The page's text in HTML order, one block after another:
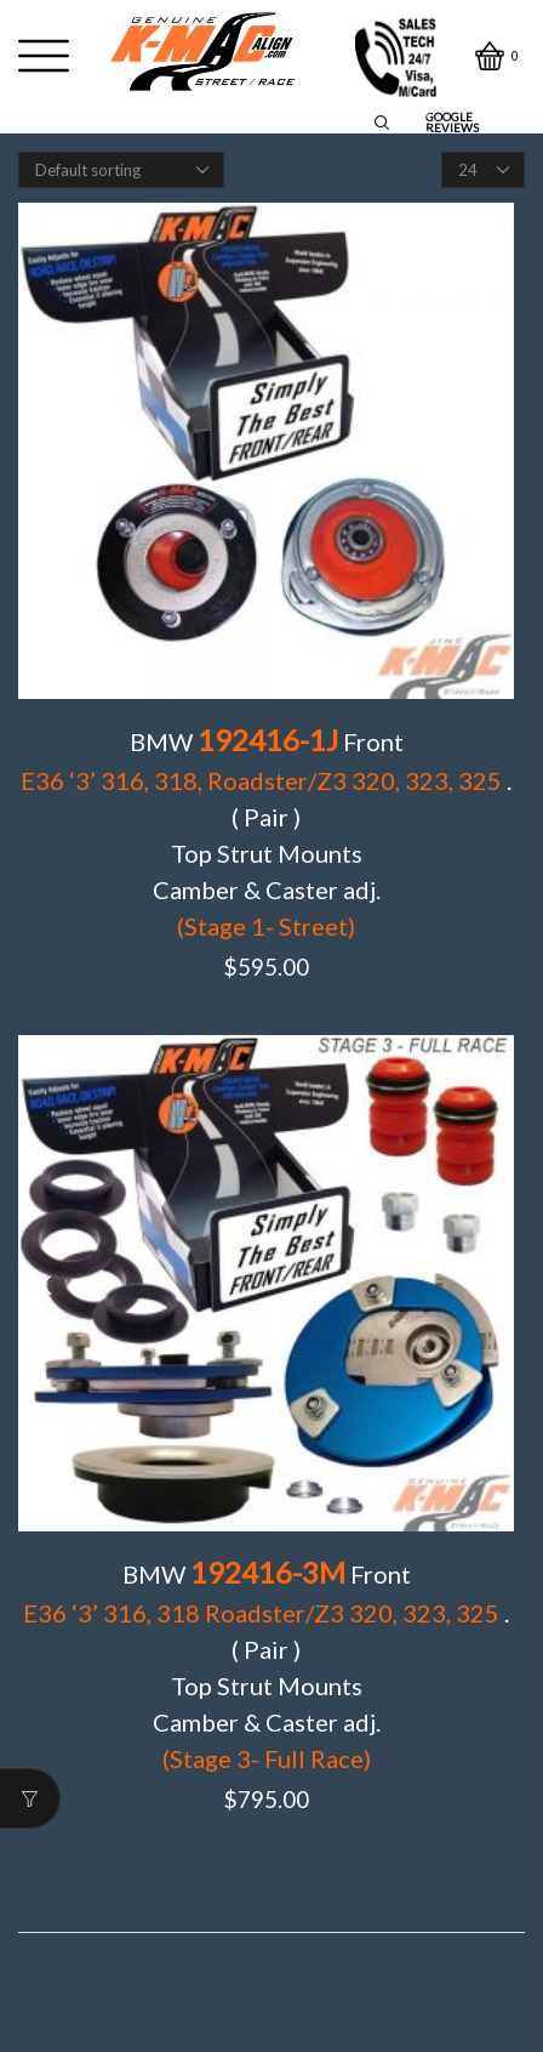
0
GOOGLE
REVIEWS
Products
page
BMW 192416-1JFront
E36 ‘3’ 316, 318, Roadster/Z3 320, 323, 325 .
( Pair )
Top Strut Mounts
Camber & Caster adj.
(Stage 1- Street)
$595.00
BMW 192416-3M Front
E36 ‘3’ 316, 318 Roadster/Z3 320, 323, 325 .
( Pair )
Top Strut Mounts
Camber & Caster adj.
(Stage 3- Full Race)
$795.00